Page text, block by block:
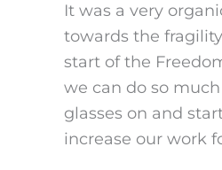
It was a very
towards the
start of the
we can do so
glasses on and
increase our work